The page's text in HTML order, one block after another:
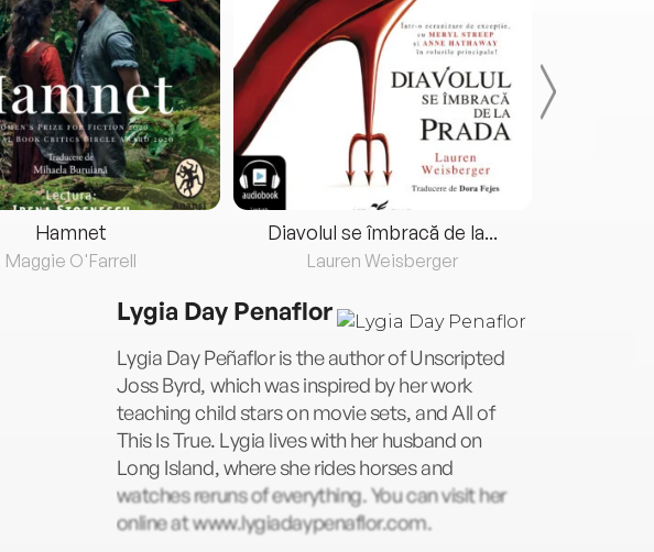
Hamnet
Maggie O'Farrell
Diavolul se îmbracă de la...
Lauren Weisberger
Lygia Day Penaflor
Lygia Day Peñaflor is the author of Unscripted
Joss Byrd, which was inspired by her work
teaching child stars on movie sets, and All of
This Is True. Lygia lives with her husband on
Long Island, where she rides horses and
watches reruns of everything. You can visit her
online at www.lygiadaypenaflor.com.